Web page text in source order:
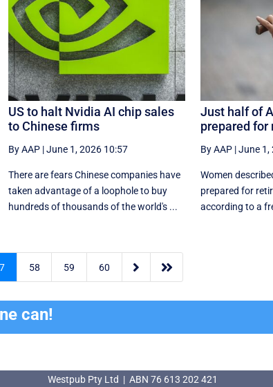
US to halt Nvidia AI chip sales
to Chinese firms
By AAP|June 1, 2026 10:57
There are fears Chinese companies have
taken advantage of a loophole to buy
hundreds of thousands of the world's ...
Just half of
prepared
By AAP|June 1,
Women
prepared for
according to a
58 59 60  
can!
Westpub Pty Ltd | ABN 76 613 202 421